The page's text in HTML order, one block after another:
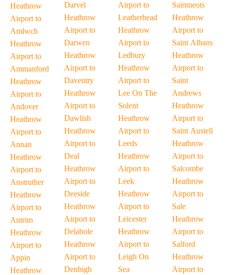
Heathrow
Airport to
Amlwch
Heathrow
Airport to
Ammanford
Heathrow
Airport to
Andover
Heathrow
Airport to
Annan
Heathrow
Airport to
Anstruther
Heathrow
Airport to
Antrim
Heathrow
Airport to
Appin
Heathrow
Darvel
Heathrow
Airport to
Darwen
Heathrow
Airport to
Daventry
Heathrow
Airport to
Dawlish
Heathrow
Airport to
Deal
Heathrow
Airport to
Deeside
Heathrow
Airport to
Delabole
Heathrow
Airport to
Denbigh
Airport to
Leatherhead
Heathrow
Airport to
Ledbury
Heathrow
Airport to
Lee On The
Solent
Heathrow
Airport to
Leeds
Heathrow
Airport to
Leek
Heathrow
Airport to
Leicester
Heathrow
Airport to
Leigh On
Sea
Saintneots
Heathrow
Airport to
Saint Albans
Heathrow
Airport to
Saint
Andrews
Heathrow
Airport to
Saint Austell
Heathrow
Airport to
Salcombe
Heathrow
Airport to
Sale
Heathrow
Airport to
Salford
Heathrow
Airport to